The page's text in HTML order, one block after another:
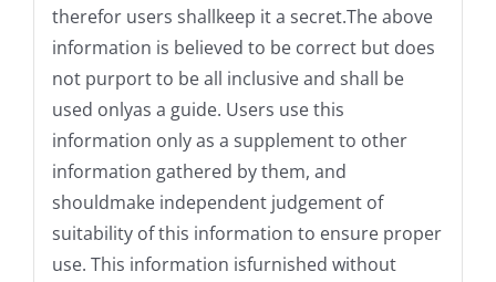
therefor users shallkeep it a secret.The above
information is believed to be correct but does
not purport to be all inclusive and shall be
used onlyas a guide. Users use this
information only as a supplement to other
information gathered by them, and
shouldmake independent judgement of
suitability of this information to ensure proper
use. This information isfurnished without